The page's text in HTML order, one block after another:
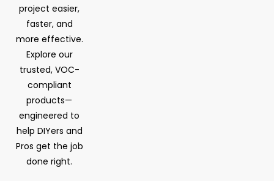
project easier,
faster, and
more effective.
Explore our
trusted, VOC-
compliant
products—
engineered to
help DIYers and
Pros get the job
done right.